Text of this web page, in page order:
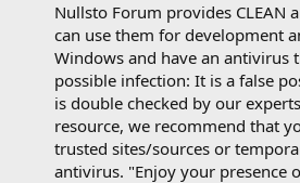
Nullsto Forum provides CLEAN
can use them for development
Windows and have an antivirus
possible infection: It is a false
is double checked by our
resource, we recommend that
trusted sites/sources or
antivirus. "Enjoy your presence